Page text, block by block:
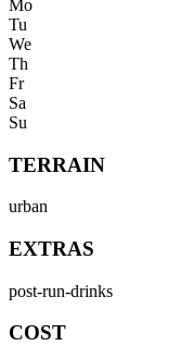
Mo
Tu
We
Th
Fr
Sa
Su
TERRAIN
urban
EXTRAS
post-run-drinks
COST